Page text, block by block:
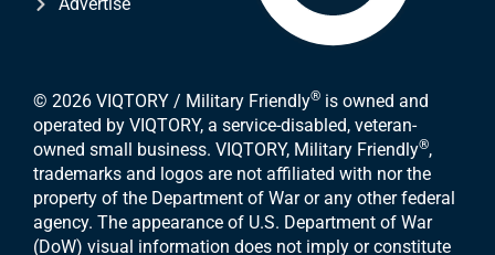
© 2026 VIQTORY / Military Friendly® is owned and
operated by VIQTORY, a service-disabled, veteran-
owned small business. VIQTORY, Military Friendly®,
trademarks and logos are not affiliated with nor the
property of the Department of War or any other federal
agency. The appearance of U.S. Department of War
(DoW) visual information does not imply or constitute